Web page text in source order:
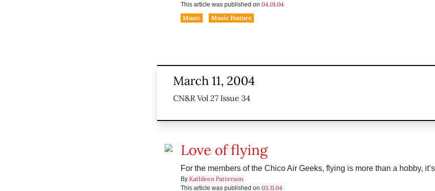
This article was published on 04.01.04
Music
Music Feature
March 11, 2004
CN&R Vol 27 Issue 34
Love of flying
For the members of the Chico Air Geeks, flying is more than a hobby,
By Kathleen Patterson
This article was published on 03.11.04